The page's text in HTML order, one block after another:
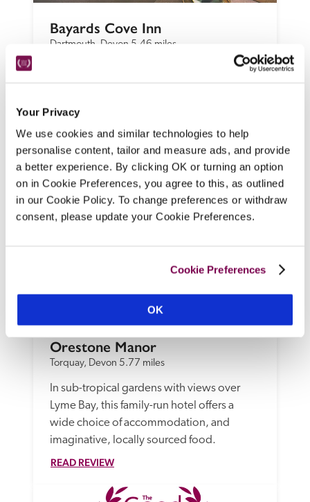
Your Privacy
We use cookies and similar technologies to help
personalise content, tailor and measure ads, and provide
a better experience. By clicking OK or turning an option
on in Cookie Preferences, you agree to this, as outlined
in our Cookie Policy. To change preferences or withdraw
consent, please update your Cookie Preferences.
Cookie Preferences
OK
Bayards Cove Inn
Dartmouth, Devon 5.46 miles
Behind a historic, jettied black-and-white
stairs, quaint, pet-friendly bedrooms,
named after old sea dogs.
READ REVIEW
Orestone Manor
Torquay, Devon 5.77 miles
In sub-tropical gardens with views over
Lyme Bay, this family-run hotel offers a
wide choice of accommodation, and
imaginative, locally sourced food.
READ REVIEW